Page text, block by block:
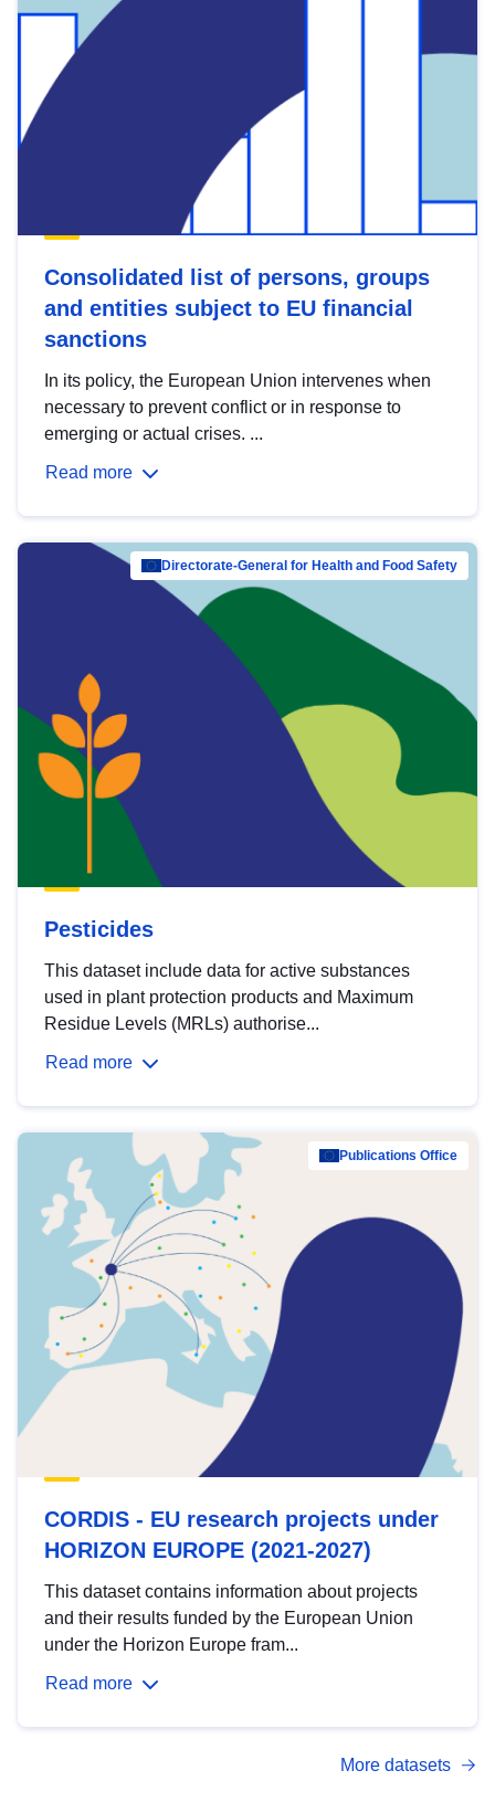
Consolidated list of persons, groups
and entities subject to EU financial
sanctions
In its policy, the European Union intervenes when
necessary to prevent conflict or in response to
emerging or actual crises. ...
Read more
Directorate-General for Health and Food Safety
Pesticides
This dataset include data for active substances
used in plant protection products and Maximum
Residue Levels (MRLs) authorise...
Read more
Publications Office
CORDIS - EU research projects under
HORIZON EUROPE (2021-2027)
This dataset contains information about projects
and their results funded by the European Union
under the Horizon Europe fram...
Read more
More datasets